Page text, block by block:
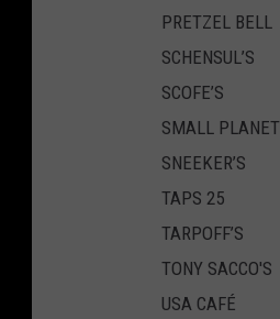
PRETZEL BELL
SCHENSUL’S
SCOFE’S
SMALL PLANET
SNEEKER’S
TAPS 25
TARPOFF’S
TONY SACCO'S
USA CAFÉ